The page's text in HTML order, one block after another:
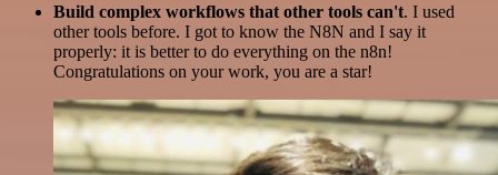
Build complex workflows that other tools can't. I used
other tools before. I got to know the N8N and I say it
properly: it is better to do everything on the n8n!
Congratulations on your work, you are a star!